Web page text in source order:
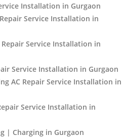
Installation in Gurgaon
Service Installation in
Service Installation in
Service Installation in Gurgaon
AC Repair Service Installation in
Service Installation in
| Charging in Gurgaon